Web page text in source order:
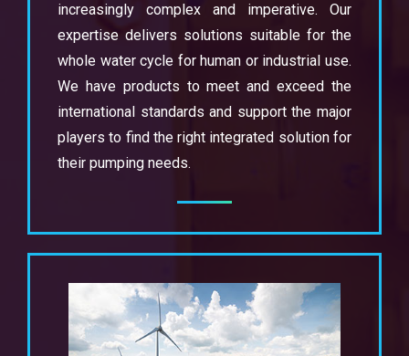
increasingly complex and imperative. Our
expertise delivers solutions suitable for the
whole water cycle for human or industrial use.
We have products to meet and exceed the
international standards and support the major
players to find the right integrated solution for
their pumping needs.